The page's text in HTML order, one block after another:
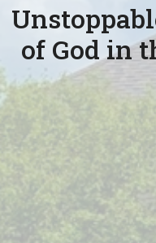
of God in